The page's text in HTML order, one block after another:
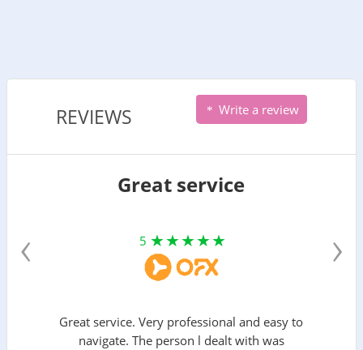
REVIEWS Write a review
Great service
5
Great service. Very professional and easy to
navigate. The person l dealt with was
‹ ›